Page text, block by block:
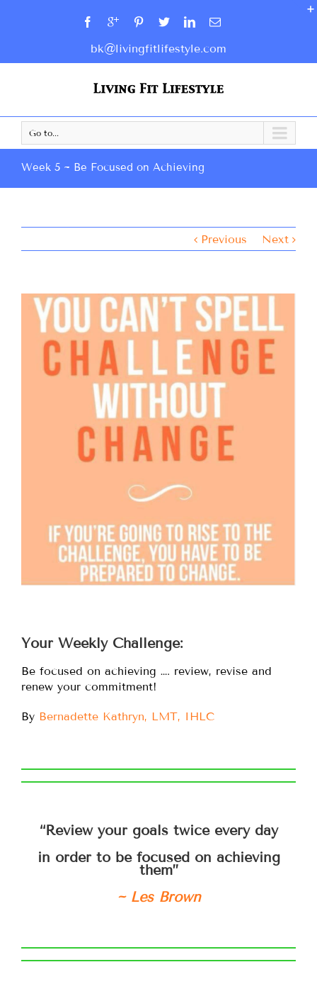
bk@livingfitlifestyle.com
Go to...
Week 5 ~ Be Focused on Achieving
Previous Next
Your Weekly Challenge:
Be focused on achieving …. review, revise and
renew your commitment!
By Bernadette Kathryn, LMT, IHLC
“Review your goals twice every day
in order to be focused on achieving
them”
~ Les Brown